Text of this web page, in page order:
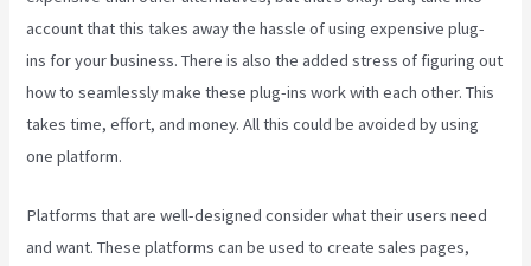
account that this takes away the hassle of using expensive plug-
ins for your business. There is also the added stress of figuring out
how to seamlessly make these plug-ins work with each other. This
takes time, effort, and money. All this could be avoided by using
one platform.
Platforms that are well-designed consider what their users need
and want. These platforms can be used to create sales pages,